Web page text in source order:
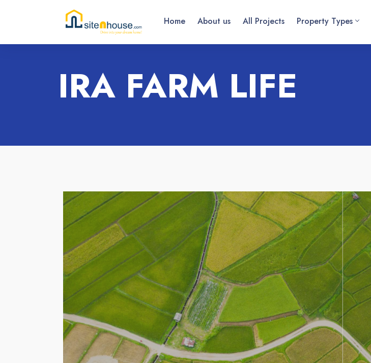
Home About us All Projects Property Types
IRA FARM LIFE